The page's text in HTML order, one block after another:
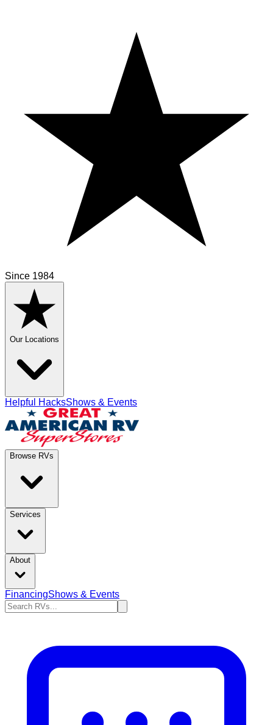
Since 1984
Our Locations
Helpful HacksShows & Events
Browse RVs
Services
About
FinancingShows & Events